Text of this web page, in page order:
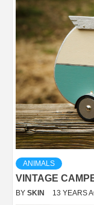
ANIMALS
VINTAGE
BY SKIN 13 YEARS